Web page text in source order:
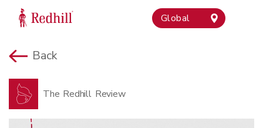
Global
Back
The Redhill Review